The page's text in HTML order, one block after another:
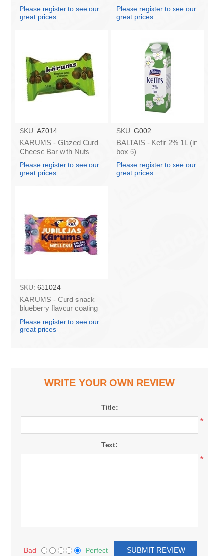
Please register to see our
great prices
Please register to see our
great prices
SKU: AZ014
KARUMS - Glazed Curd
Cheese Bar with Nuts
45g (in box 40)
Please register to see our
great prices
SKU: G002
BALTAIS - Kefir 2% 1L (in
box 6)
Please register to see our
great prices
SKU: 631024
KARUMS - Curd snack
blueberry flavour coating
Please register to see our
great prices
WRITE YOUR OWN REVIEW
Title:
*
Text:
*
Bad Perfect